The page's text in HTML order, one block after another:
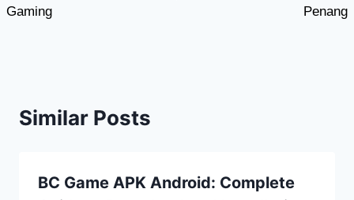
Gaming
Penang
Similar Posts
BC Game APK Android: Complete